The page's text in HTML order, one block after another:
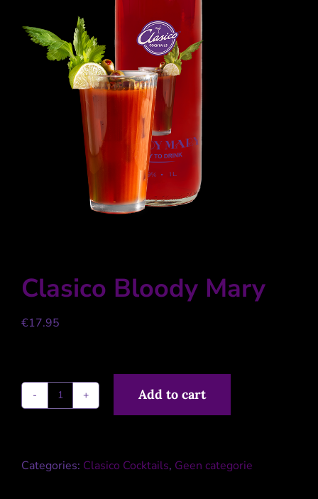
Winkelwagen
Clasico Bloody Mary
€17.95
Clasico
quantity
Add to cart
Categories: Clasico Cocktails, Geen categorie